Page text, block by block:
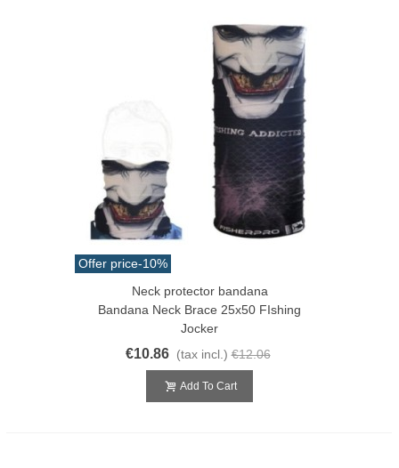
Offer price-10%
Neck protector bandana
Bandana Neck Brace 25x50 FIshing
Jocker
€10.86 (tax incl.) €12.06
Add To Cart